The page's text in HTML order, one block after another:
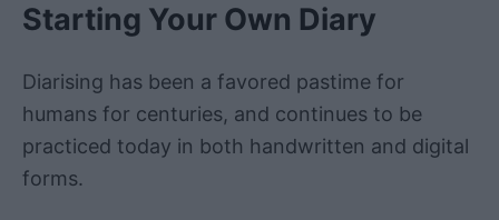
Starting Your Own Diary
Diarising has been a favored pastime for
humans for centuries, and continues to be
practiced today in both handwritten and digital
forms.